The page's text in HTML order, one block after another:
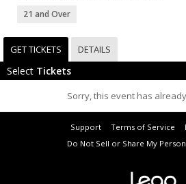
21 and Over
GET TICKETS DETAILS
Select Tickets
Sorry, this event has
Support Terms of Service
Do Not Sell or Share My